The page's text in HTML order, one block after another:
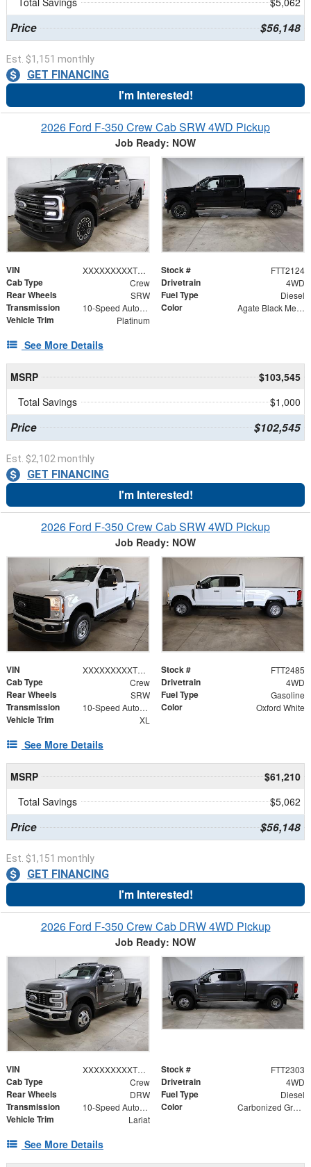
Price $56,148
Est. $1,151 monthly
GET FINANCING
I'm Interested!
2026 Ford F-350 Crew Cab SRW 4WD Pickup
Job Ready: NOW
VIN XXXXXXXXXTEF02439 Stock # FTT2124
Cab Type Crew Drivetrain 4WD
Rear Wheels SRW Fuel Type Diesel
Transmission 10-Speed Automatic Color Agate Black Metallic
Vehicle Trim Platinum
See More Details
MSRP
$103,545
Total Savings
$1,000
Price $102,545
Est. $2,102 monthly
GET FINANCING
I'm Interested!
2026 Ford F-350 Crew Cab SRW 4WD Pickup
Job Ready: NOW
VIN XXXXXXXXXTEF19963 Stock # FTT2485
Cab Type Crew Drivetrain 4WD
Rear Wheels SRW Fuel Type Gasoline
Transmission 10-Speed Automatic Color Oxford White
Vehicle Trim XL
See More Details
MSRP
$61,210
Total Savings
$5,062
Price $56,148
Est. $1,151 monthly
GET FINANCING
I'm Interested!
2026 Ford F-350 Crew Cab DRW 4WD Pickup
Job Ready: NOW
VIN XXXXXXXXXTEE84333 Stock # FTT2303
Cab Type Crew Drivetrain 4WD
Rear Wheels DRW Fuel Type Diesel
Transmission 10-Speed Automatic Color Carbonized Gray Metallic
Vehicle Trim Lariat
See More Details